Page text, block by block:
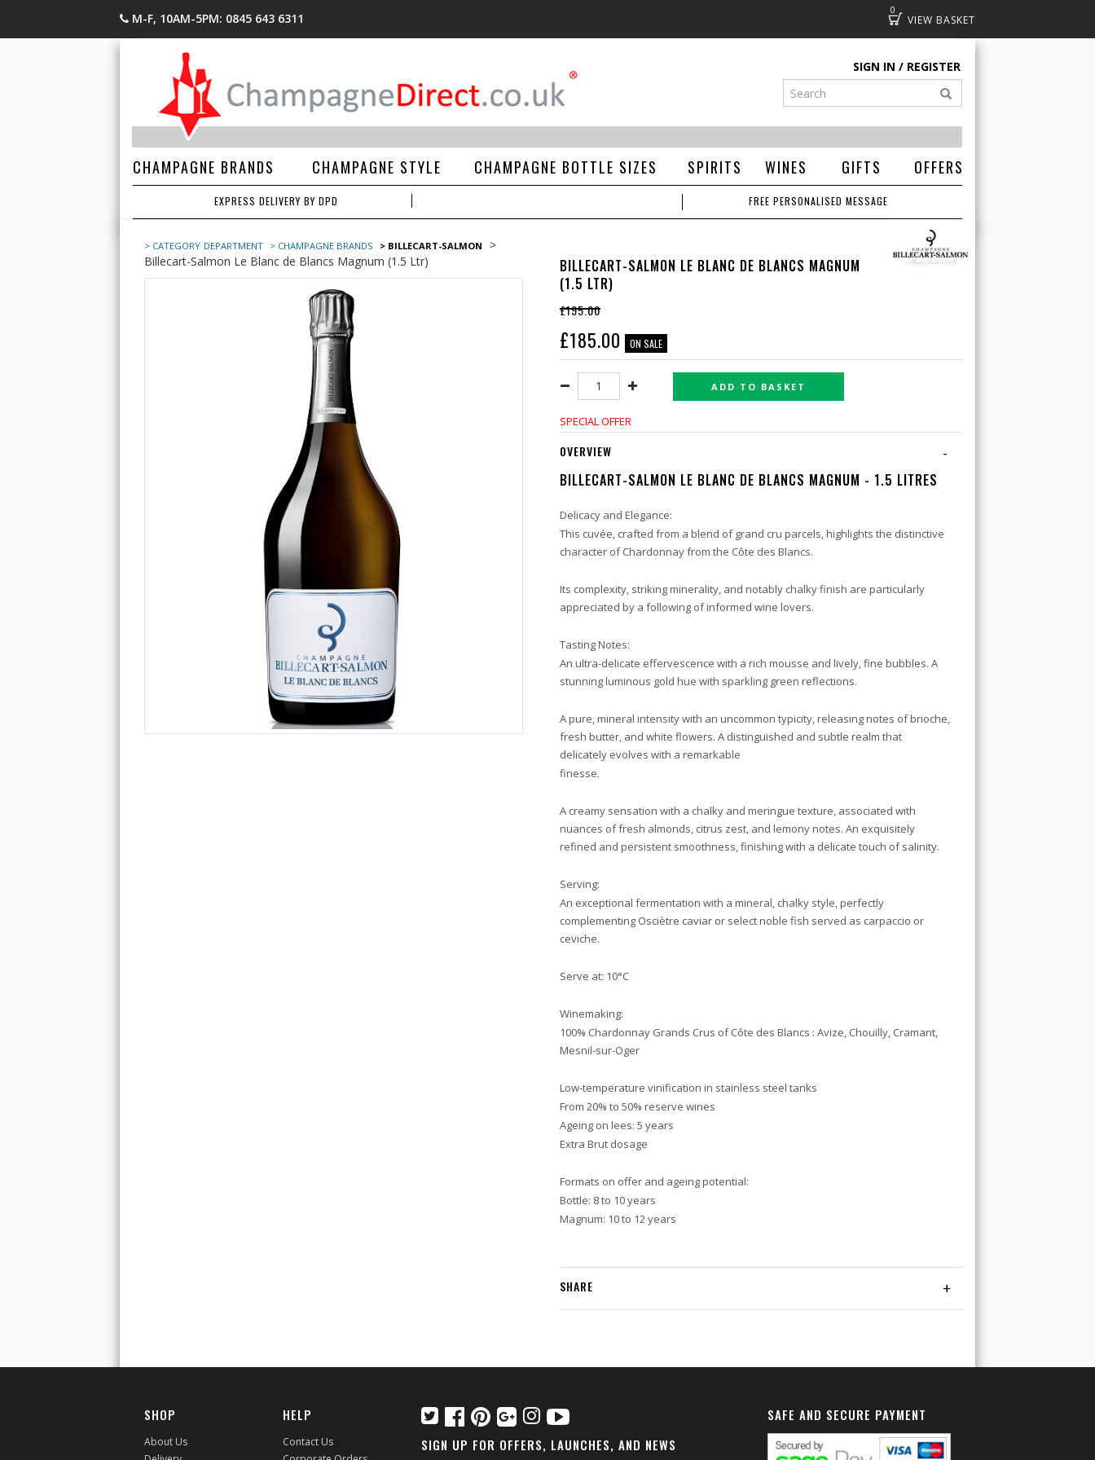
M-F, 10AM-5PM: 0845 643 6311
0
Basket
SIGN IN REGISTER
CHAMPAGNE BRANDS CHAMPAGNE STYLE CHAMPAGNE BOTTLE SIZES SPIRITS WINES GIFTS OFFERS
EXPRESS DELIVERY BY DPD FREE PERSONALISED MESSAGE
> CATEGORY DEPARTMENT > CHAMPAGNE BRANDS > BILLECART-SALMON
>
Billecart-Salmon Le Blanc de Blancs Magnum (1.5 Ltr)
BILLECART-SALMON LE BLANC DE BLANCS MAGNUM
(1.5 LTR)
£195.00
£185.00 ON SALE
ADD TO BASKET
SPECIAL OFFER
-
OVERVIEW
BILLECART-SALMON LE BLANC DE BLANCS MAGNUM - 1.5 LITRES
Delicacy and Elegance:
This cuvée, crafted from a blend of grand cru parcels, highlights the distinctive
character of Chardonnay from the Côte des Blancs.
Its complexity, striking minerality, and notably chalky finish are particularly
appreciated by a following of informed wine lovers.
Tasting Notes:
An ultra-delicate effervescence with a rich mousse and lively, fine bubbles. A
stunning luminous gold hue with sparkling green reflections.
A pure, mineral intensity with an uncommon typicity, releasing notes of brioche,
fresh butter, and white flowers. A distinguished and subtle realm that
delicately evolves with a remarkable
finesse.
A creamy sensation with a chalky and meringue texture, associated with
nuances of fresh almonds, citrus zest, and lemony notes. An exquisitely
refined and persistent smoothness, finishing with a delicate touch of salinity.
Serving:
An exceptional fermentation with a mineral, chalky style, perfectly
complementing Osciètre caviar or select noble fish served as carpaccio or
ceviche.
Serve at: 10°C
Winemaking:
100% Chardonnay Grands Crus of Côte des Blancs : Avize, Chouilly, Cramant,
Mesnil-sur-Oger
Low-temperature vinification in stainless steel tanks
From 20% to 50% reserve wines
Ageing on lees: 5 years
Extra Brut dosage
Formats on offer and ageing potential:
Bottle: 8 to 10 years
Magnum: 10 to 12 years
+
SHARE
SHOP
About Us
HELP
Contact Us
SIGN UP FOR OFFERS, LAUNCHES, AND NEWS
SAFE AND SECURE PAYMENT